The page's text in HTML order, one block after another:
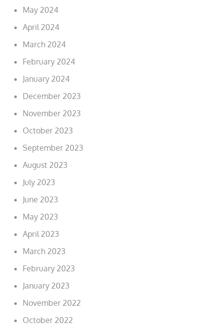
May 2024
April 2024
March 2024
February 2024
January 2024
December 2023
November 2023
October 2023
September 2023
August 2023
July 2023
June 2023
May 2023
April 2023
March 2023
February 2023
January 2023
November 2022
October 2022